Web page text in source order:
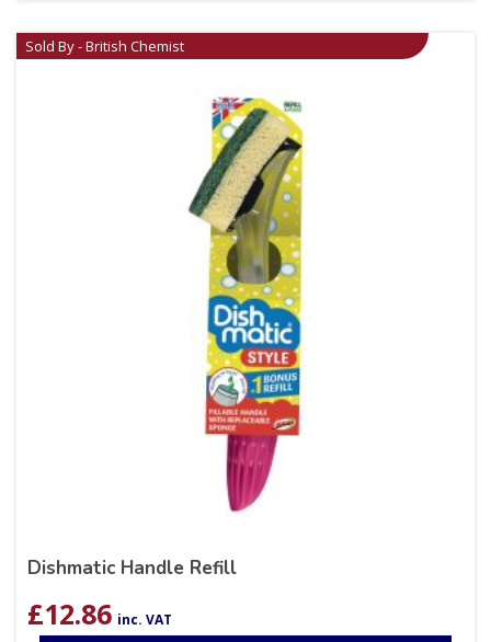
Sold By - British Chemist
Dishmatic Handle Refill
£12.86 inc. VAT